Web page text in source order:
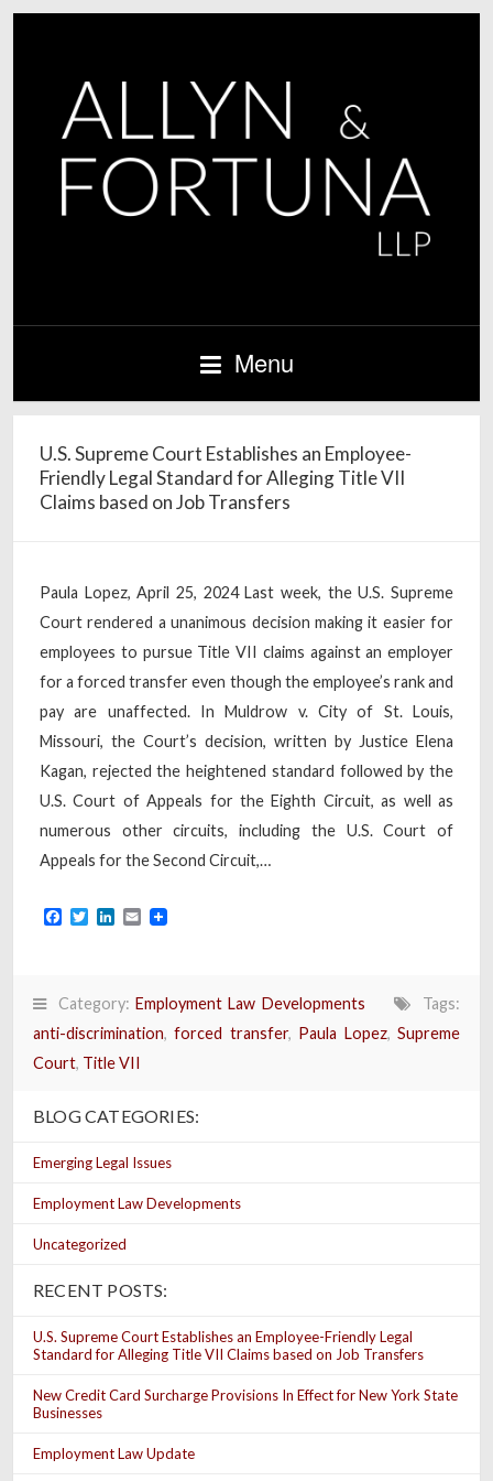
Menu
U.S. Supreme Court Establishes an Employee-
Friendly Legal Standard for Alleging Title VII
Claims based on Job Transfers
Paula Lopez, April 25, 2024 Last week, the U.S. Supreme
Court rendered a unanimous decision making it easier for
employees to pursue Title VII claims against an employer
for a forced transfer even though the employee’s rank and
pay are unaffected. In Muldrow v. City of St. Louis,
Missouri, the Court’s decision, written by Justice Elena
Kagan, rejected the heightened standard followed by the
U.S. Court of Appeals for the Eighth Circuit, as well as
numerous other circuits, including the U.S. Court of
Appeals for the Second Circuit,…
Facebook
TwitterLinkedIn
Email
Category: Employment Law Developments
Tags:
anti-discrimination,forced transfer, Paula Lopez,Supreme
Court, Title VII
BLOG CATEGORIES:
Emerging Legal Issues
Employment Law Developments
Uncategorized
RECENT POSTS:
U.S. Supreme Court Establishes an Employee-Friendly Legal
Standard for Alleging Title VII Claims based on Job Transfers
New Credit Card Surcharge Provisions In Effect for New York State
Businesses
Employment Law Update